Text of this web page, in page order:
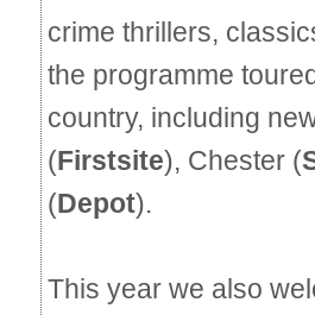
crime thrillers,
the programme
country, including
(Firstsite), Chester (
(Depot).
This year we also